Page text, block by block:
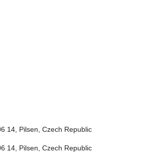
14, Pilsen, Czech Republic
14, Pilsen, Czech Republic